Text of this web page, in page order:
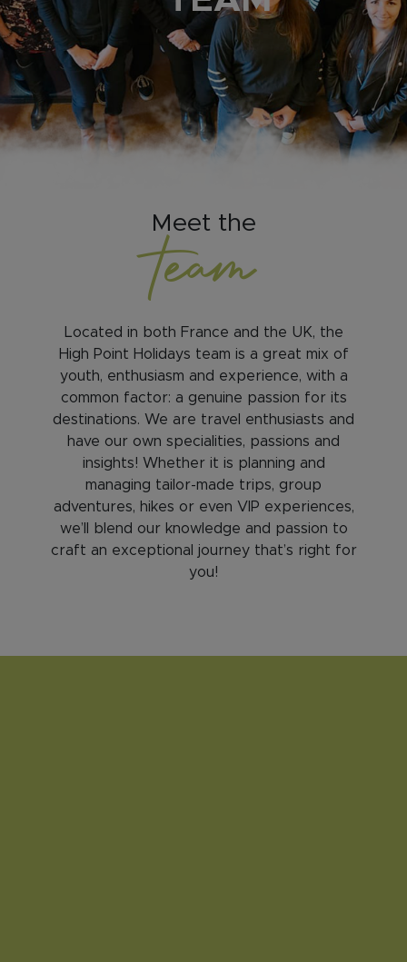
Meet the
team
Located in both France and the UK, the
High Point Holidays team is a great mix of
youth, enthusiasm and experience, with a
common factor: a genuine passion for its
destinations. We are travel enthusiasts and
have our own specialities, passions and
insights! Whether it is planning and
managing tailor-made trips, group
adventures, hikes or even VIP experiences,
we’ll blend our knowledge and passion to
craft an exceptional journey that’s right for
you!